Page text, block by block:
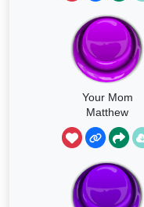
Your Mom
Matthew